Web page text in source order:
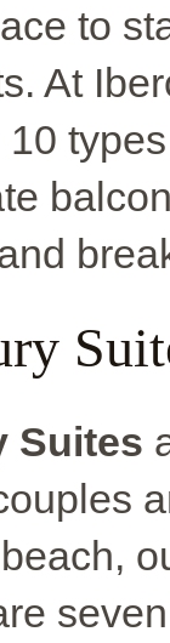
to
At
10
Suites